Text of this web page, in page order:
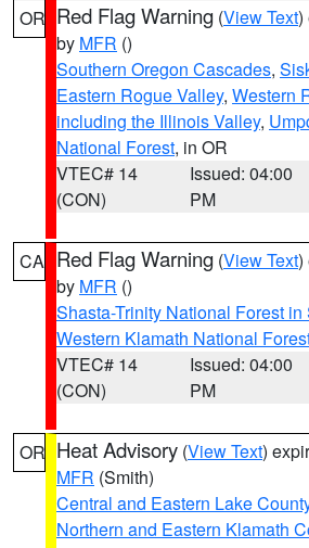
OR Red Flag Warning (View Text)
by MFR ()
Southern Oregon Cascades,
Eastern Rogue Valley, Western
including the Illinois Valley,
National Forest, in OR
VTEC# 14
(CON)
Issued: 04:00
PM
CA Red Flag Warning (View Text)
by MFR ()
Shasta-Trinity National Forest
Western Klamath National
VTEC# 14
(CON)
Issued: 04:00
PM
OR Heat Advisory (View Text)
MFR (Smith)
Central and Eastern Lake
Northern and Eastern Klamath